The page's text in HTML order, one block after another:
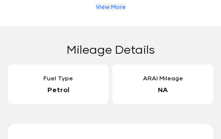
View More
Mileage Details
Fuel Type
Petrol
ARAI Mileage
NA